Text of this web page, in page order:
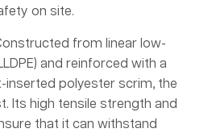
on site.
from linear low-
and reinforced with a
inserted polyester scrim, the
Its high tensile strength and
that it can withstand